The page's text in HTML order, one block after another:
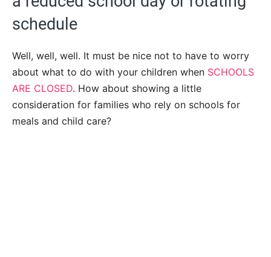
schedule
Well, well, well. It must be nice not to have to worry
about what to do with your children when SCHOOLS
ARE CLOSED. How about showing a little
consideration for families who rely on schools for
meals and child care?